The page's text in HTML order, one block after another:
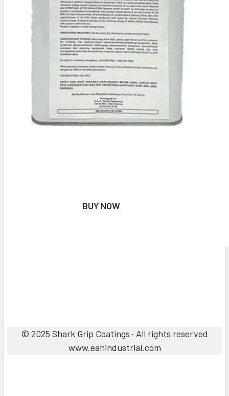
BUY NOW
© 2025 Shark Grip Coatings · All rights reserved
www.eahindustrial.com